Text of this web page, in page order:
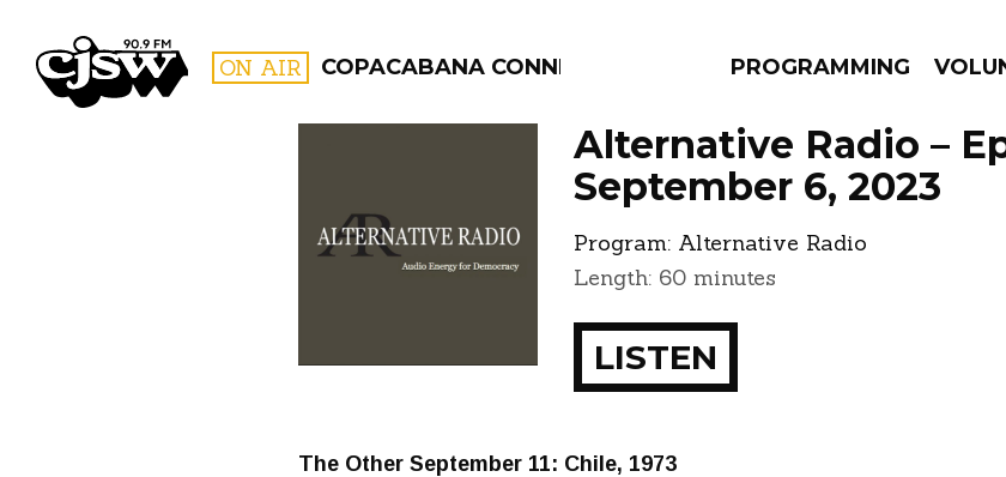
CJSW ON AIR COPACABANA CONNECTION PROGRAMMING
PROGRAMS EPISODES
Alternative Radio –
September 6, 2023
Program: Alternative Radio
Length: 60 minutes
LISTEN
The Other September 11: Chile, 1973